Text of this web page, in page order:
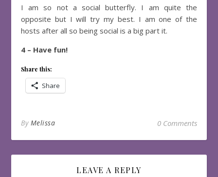
I am so not a social butterfly. I am quite the
opposite but I will try my best. I am one of the
hosts after all so being social is a big part it.
4 – Have fun!
Share this:
Share
By Melissa 0 Comments
LEAVE A REPLY